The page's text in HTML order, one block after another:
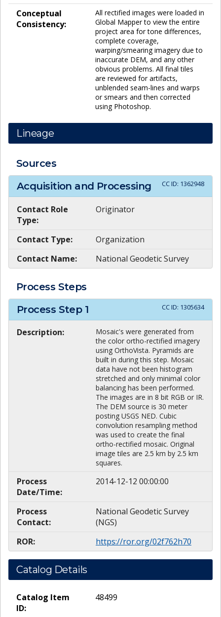
Conceptual
Consistency:
All rectified images were loaded in
Global Mapper to view the entire
project area for tone differences,
complete coverage,
warping/smearing imagery due to
inaccurate DEM, and any other
obvious problems. All final tiles
are reviewed for artifacts,
unblended seam-lines and warps
or smears and then corrected
using Photoshop.
Lineage
Sources
Acquisition and Processing
CC ID: 1362948
Contact Role
Type:
Originator
Contact Type:
Organization
Contact Name:
National Geodetic Survey
Process Steps
Process Step 1 CC ID: 1305634
Description:
Mosaic's were generated from
the color ortho-rectified imagery
using OrthoVista. Pyramids are
built in during this step. Mosaic
data have not been histogram
stretched and only minimal color
balancing has been performed.
The images are in 8 bit RGB or IR.
The DEM source is 30 meter
posting USGS NED. Cubic
convolution resampling method
was used to create the final
ortho-rectified mosaic. Original
image tiles are 2.5 km by 2.5 km
squares.
Process
Date/Time:
2014-12-12 00:00:00
Process
Contact:
National Geodetic Survey
(NGS)
ROR:
https://ror.org/02f762h70
Catalog Details
Catalog Item
ID:
48499